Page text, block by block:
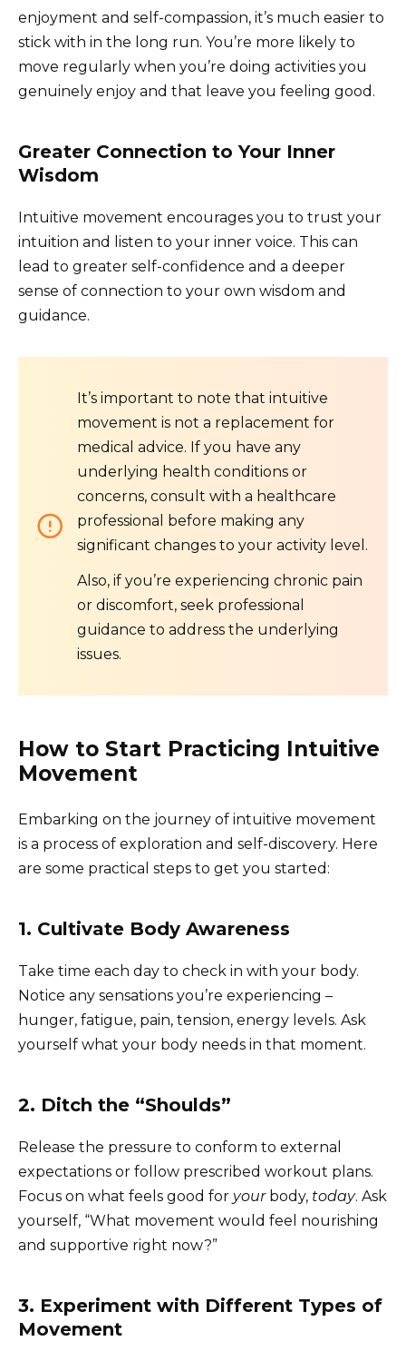
enjoyment and self-compassion, it’s much easier to
stick with in the long run. You’re more likely to
move regularly when you’re doing activities you
genuinely enjoy and that leave you feeling good.
Greater Connection to Your Inner
Wisdom
Intuitive movement encourages you to trust your
intuition and listen to your inner voice. This can
lead to greater self-confidence and a deeper
sense of connection to your own wisdom and
guidance.
It’s important to note that intuitive
movement is not a replacement for
medical advice. If you have any
underlying health conditions or
concerns, consult with a healthcare
professional before making any
significant changes to your activity level.
Also, if you’re experiencing chronic pain
or discomfort, seek professional
guidance to address the underlying
issues.
How to Start Practicing Intuitive
Movement
Embarking on the journey of intuitive movement
is a process of exploration and self-discovery. Here
are some practical steps to get you started:
1. Cultivate Body Awareness
Take time each day to check in with your body.
Notice any sensations you’re experiencing –
hunger, fatigue, pain, tension, energy levels. Ask
yourself what your body needs in that moment.
2. Ditch the “Shoulds”
Release the pressure to conform to external
expectations or follow prescribed workout plans.
Focus on what feels good for yourbody, today. Ask
yourself, “What movement would feel nourishing
and supportive right now?”
3. Experiment with Different Types of
Movement